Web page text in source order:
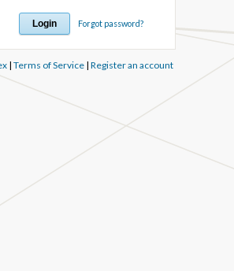
Forgot password?
| Terms of Service| Register an account